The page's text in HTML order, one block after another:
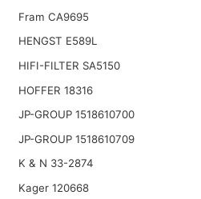
Fram CA9695
HENGST E589L
HIFI-FILTER SA5150
HOFFER 18316
JP-GROUP 1518610700
JP-GROUP 1518610709
K & N 33-2874
Kager 120668